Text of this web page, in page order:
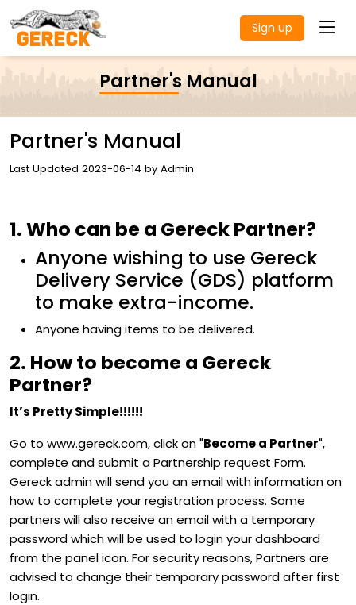
Sign up
Partner's Manual
Partner's Manual
Last Updated 2023-06-14 by Admin
1. Who can be a Gereck Partner?
Anyone wishing to use Gereck
Delivery Service (GDS) platform
to make extra-income.
Anyone having items to be delivered.
2. How to become a Gereck
Partner?
It’s Pretty Simple!!!!!!
Go to www.gereck.com, click on "Become a Partner",
complete and submit a Partnership request Form.
Gereck admin will send you an email with information on
how to complete your registration process. Some
partners will also receive an email with a temporary
password which will be used to login your dashboard
from the panel icon. For security reasons, Partners are
advised to change their temporary password after first
login.